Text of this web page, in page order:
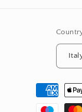
Payment
methods